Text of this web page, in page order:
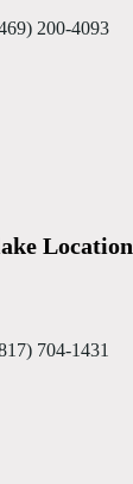
200-4093
Location
704-1431